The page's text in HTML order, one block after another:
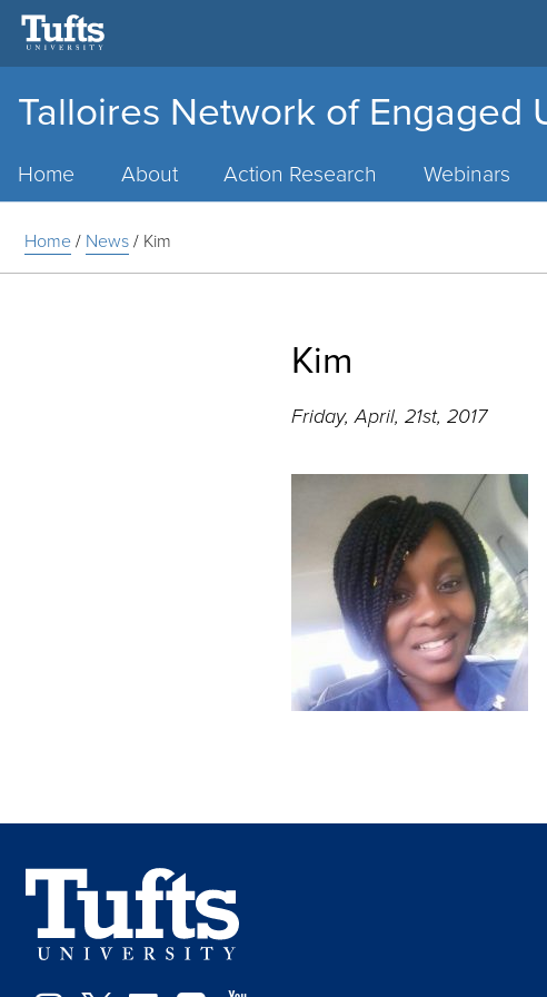
Talloires Network of Engaged
Home About Action Research Webinars
Home/ News/ Kim
Kim
Friday, April, 21st, 2017